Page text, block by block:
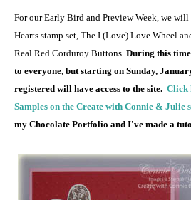
For our Early Bird and Preview Week, we
Hearts stamp set, The I (Love) Love Wheel
Real Red Corduroy Buttons. During this
to everyone, but starting on Sunday,
registered will have access to the site. Click
Samples on the Create with Connie & Julie
my Chocolate Portfolio and I've made a